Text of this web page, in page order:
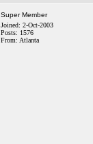
Super Member
Joined: 2-Oct-2003
Posts: 1576
From: Atlanta